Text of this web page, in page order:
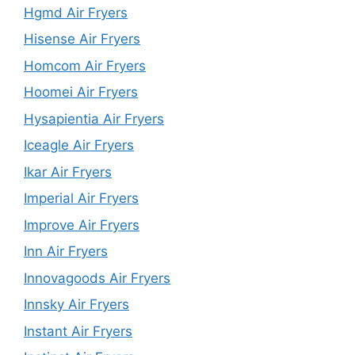
Hgmd Air Fryers
Hisense Air Fryers
Homcom Air Fryers
Hoomei Air Fryers
Hysapientia Air Fryers
Iceagle Air Fryers
Ikar Air Fryers
Imperial Air Fryers
Improve Air Fryers
Inn Air Fryers
Innovagoods Air Fryers
Innsky Air Fryers
Instant Air Fryers